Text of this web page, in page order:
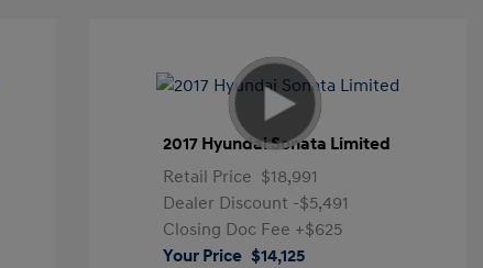
2017 Hyundai Sonata Limited
Retail Price $18,991
Dealer Discount -$5,491
Closing Doc Fee +$625
Your Price $14,125